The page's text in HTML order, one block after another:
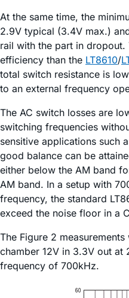
At the same time, the
2.9V typical (3.4V max.)
rail with the part in dropout.
efficiency than the LT8610/
total switch resistance is
to an external frequency
The AC switch losses are
switching frequencies
sensitive applications such
good balance can be
either below the AM band
AM band. In a setup with
frequency, the standard
exceed the noise floor in a
The Figure 2
chamber 12V in 3.3V out at
frequency of 700kHz.